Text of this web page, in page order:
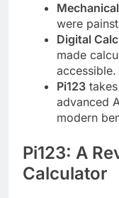
were
Digital
made
accessible.
Pi123
advanced
modern
Pi123: A
Calculator